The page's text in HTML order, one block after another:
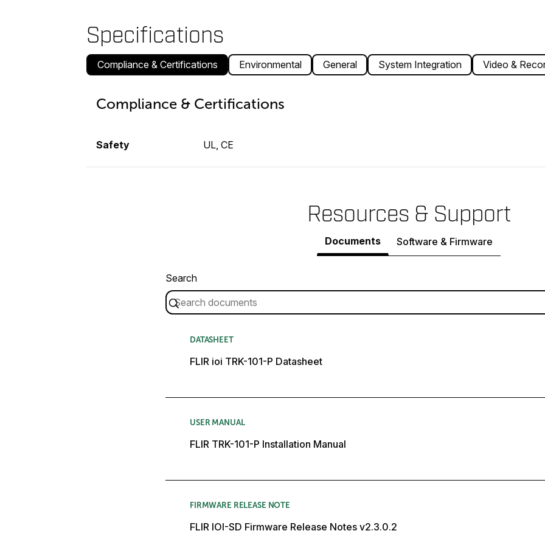
Specifications
Compliance & Certifications Environmental General System Integration Video &
Compliance & Certifications
Safety UL, CE
Resources & Support
Documents Software & Firmware
Search
DATASHEET
FLIR ioi TRK-101-P Datasheet
USER MANUAL
FLIR TRK-101-P Installation Manual
FIRMWARE RELEASE NOTE
FLIR IOI-SD Firmware Release Notes v2.3.0.2